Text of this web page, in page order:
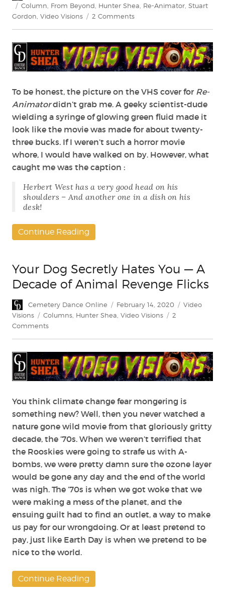
on
Tags
Column From Beyond Hunter Shea Re-Animator Stuart
Gordon Video Visions 2 Commentson
and
Madness
–
Legacy
of
Stuart
Gordon
To be honest, the picture on the VHS cover for Re-
Animatordidn’t grab me. A geeky scientist-dude
wielding a syringe of glowing green fluid made it
look like the movie was made for about twenty-
three bucks. If I weren’t such a horror movie
whore, I would have walked on by. However, what
caught me was the caption :
Herbert West has a very good head on his
shoulders – And another one in a dish on his
desk!
Continue Reading
Your Dog Secretly Hates You — A
Decade of Animal Revenge Flicks
Author
Cemetery Dance Online
Posted
on
February 14, 2020 Categories
Video
Visions
Tags
Columns Hunter Shea Video Visions
2
Commentson
Secretly
Hates
You
A
of
Animal
Revenge
Flicks
You think climate change fear mongering is
something new? Well, then you never watched a
nature gone wild movie from that gloriously gritty
decade, the ’70s. When we weren’t terrified that
the Rooskies were going to strafe us with A-
bombs, we were pretty damn sure the ozone layer
would be gone any day and the end of the world
was nigh. The ’70s is when we got woke that we
were making a mess of the planet, and the
ensuing guilt had to find an outlet, a way to make
us pay for our wrongdoing. Or at least pretend to
pay, just like Earth Day is when we pretend to be
nice to the world.
Continue Reading